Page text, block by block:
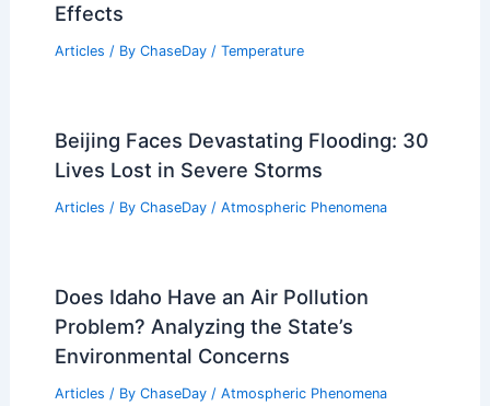
Effects
Articles / By ChaseDay / Temperature
Beijing Faces Devastating Flooding: 30
Lives Lost in Severe Storms
Articles / By ChaseDay / Atmospheric Phenomena
Does Idaho Have an Air Pollution
Problem? Analyzing the State’s
Environmental Concerns
Articles / By ChaseDay / Atmospheric Phenomena